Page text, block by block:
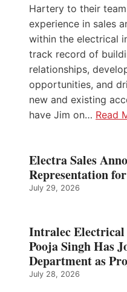
Hartery to their
experience in sales
within the electrical
track record of
relationships,
opportunities, and
new and existing
have Jim on… Read
Electra Sales
Representation
July 29, 2026
Intralec Electrical
Pooja Singh Has
Department as
July 28, 2026